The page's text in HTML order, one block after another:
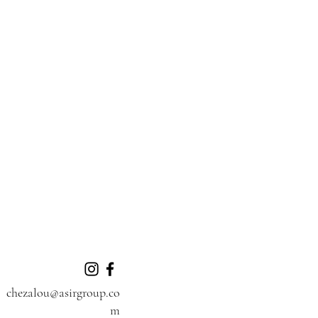
chezalou@asirgroup.co
m